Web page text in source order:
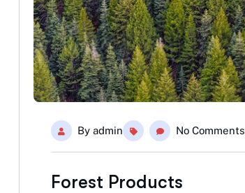
By admin No Comments
Forest Products